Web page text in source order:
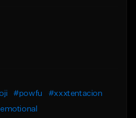
#powfu
#xxxtentacion